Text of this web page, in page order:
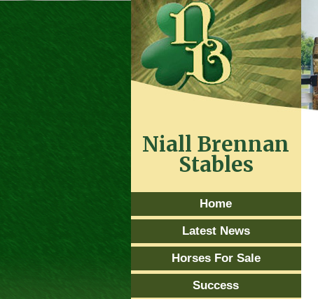
Niall Brennan
Stables
Home
Latest News
Horses For Sale
Success